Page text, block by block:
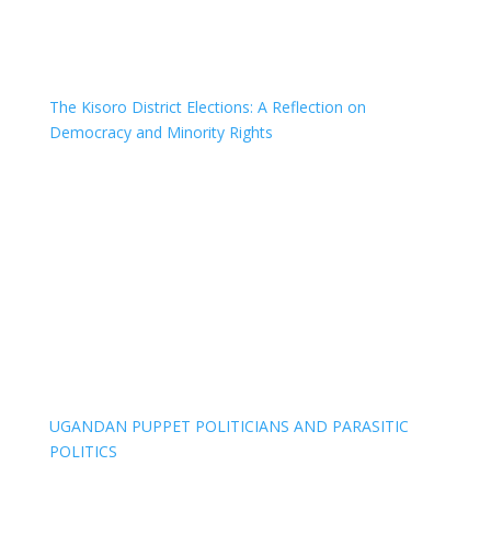
The Kisoro District Elections: A Reflection on
Democracy and Minority Rights
UGANDAN PUPPET POLITICIANS AND PARASITIC
POLITICS